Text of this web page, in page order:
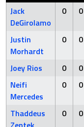
Jack
DeGirolamo
0 0
Justin
Morhardt
0 0
Joey Rios 0 0
Neifi
Mercedes
0 0
Thaddeus
0 0